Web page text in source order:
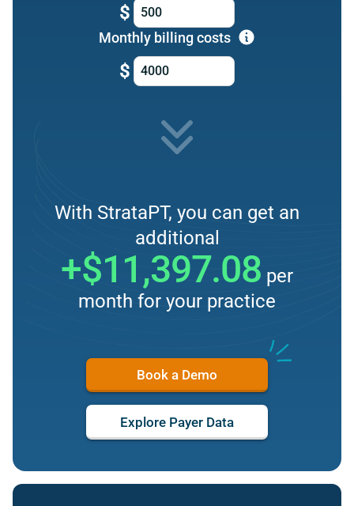
$
Monthly billing costs
$
With StrataPT, you can get an
additional
+$11,397.08 per
month for your practice
Book a Demo
Explore Payer Data